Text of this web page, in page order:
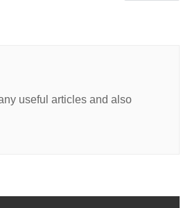
useful articles and also